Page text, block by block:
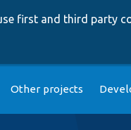
first and third party
Other projects